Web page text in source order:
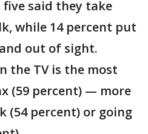
five said they take
while 14 percent put
out of sight.
the TV is the most
(59 percent) — more
(54 percent) or going